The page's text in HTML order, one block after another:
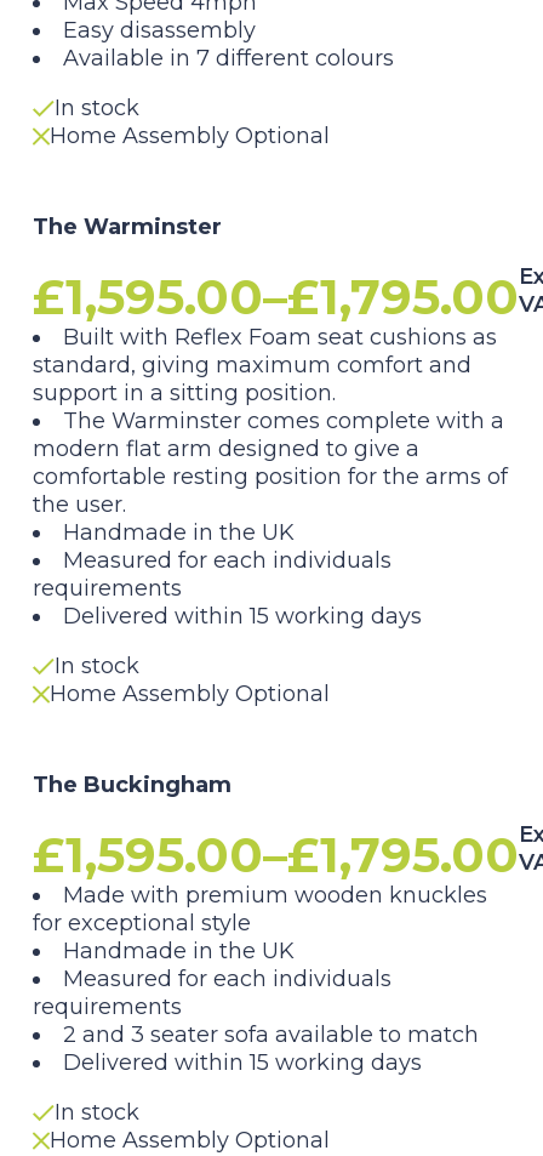
Easy disassembly
Available in 7 different colours
In stock
Home Assembly Optional
The Warminster
£1,595.00–£1,795.00
Price
range:
£1,595.00
through
£1,795.00
Built with Reflex Foam seat cushions as
standard, giving maximum comfort and
support in a sitting position.
The Warminster comes complete with a
modern flat arm designed to give a
comfortable resting position for the arms of
the user.
Handmade in the UK
Measured for each individuals
requirements
Delivered within 15 working days
In stock
Home Assembly Optional
The Buckingham
£1,595.00–£1,795.00
Price
range:
£1,595.00
through
£1,795.00
Made with premium wooden knuckles
for exceptional style
Handmade in the UK
Measured for each individuals
requirements
2 and 3 seater sofa available to match
Delivered within 15 working days
In stock
Home Assembly Optional